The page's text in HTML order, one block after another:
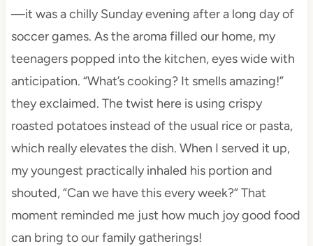
—it was a chilly Sunday evening after a long day of
soccer games. As the aroma filled our home, my
teenagers popped into the kitchen, eyes wide with
anticipation. “What’s cooking? It smells amazing!”
they exclaimed. The twist here is using crispy
roasted potatoes instead of the usual rice or pasta,
which really elevates the dish. When I served it up,
my youngest practically inhaled his portion and
shouted, “Can we have this every week?” That
moment reminded me just how much joy good food
can bring to our family gatherings!